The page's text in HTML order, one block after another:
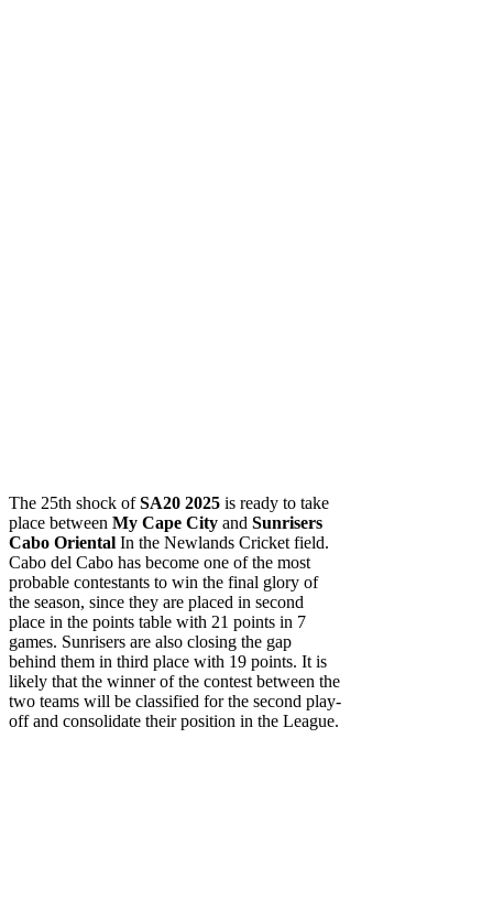
The 25th shock ofSA20 2025 is ready to take
place between My Cape City and Sunrisers
Cabo Oriental In the Newlands Cricket field.
Cabo del Cabo has become one of the most
probable contestants to win the final glory of
the season, since they are placed in second
place in the points table with 21 points in 7
games. Sunrisers are also closing the gap
behind them in third place with 19 points. It is
likely that the winner of the contest between the
two teams will be classified for the second play-
off and consolidate their position in the League.